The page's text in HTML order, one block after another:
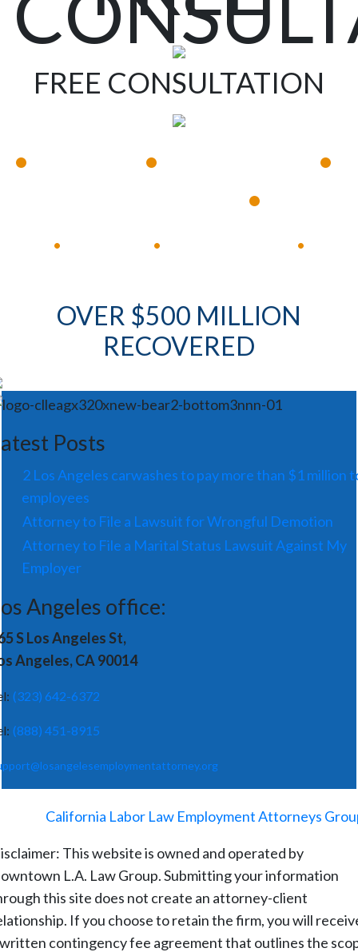
FREE CONSULTATION
• • •
•
• • •
OVER $500 MILLION
RECOVERED
Posts
2 Los Angeles carwashes to pay more than $1 million
employees
Attorney to File a Lawsuit for Wrongful Demotion
Attorney to File a Marital Status Lawsuit Against My
Employer
Angeles office:
S Los Angeles St,
Angeles, CA 90014
(323) 642-6372
(888) 451-8915
California Labor Law Employment Attorneys
This website is owned and operated by
L.A. Law Group. Submitting your information
this site does not create an attorney-client
If you choose to retain the firm, you will
contingency fee agreement that outlines the